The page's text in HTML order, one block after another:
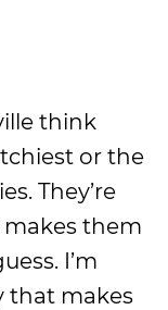
think
or the
They’re
them
I’m
that makes